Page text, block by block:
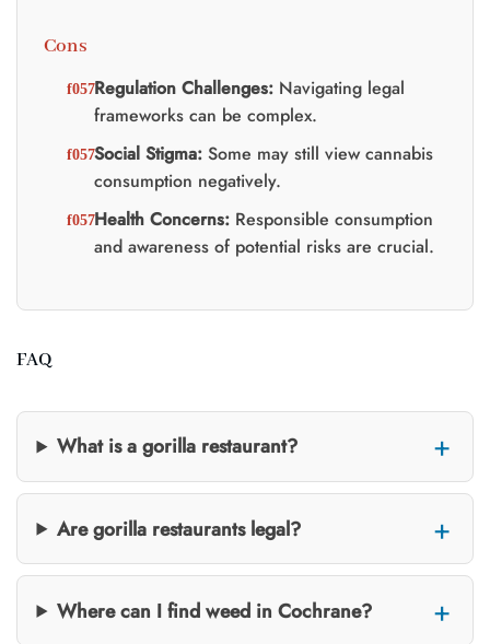
Cons
Regulation Challenges:Navigating legal
frameworks can be complex.
Social Stigma:Some may still view cannabis
consumption negatively.
Health Concerns:Responsible consumption
and awareness of potential risks are crucial.
FAQ
What is a gorilla restaurant?
Are gorilla restaurants legal?
Where can I find weed in Cochrane?